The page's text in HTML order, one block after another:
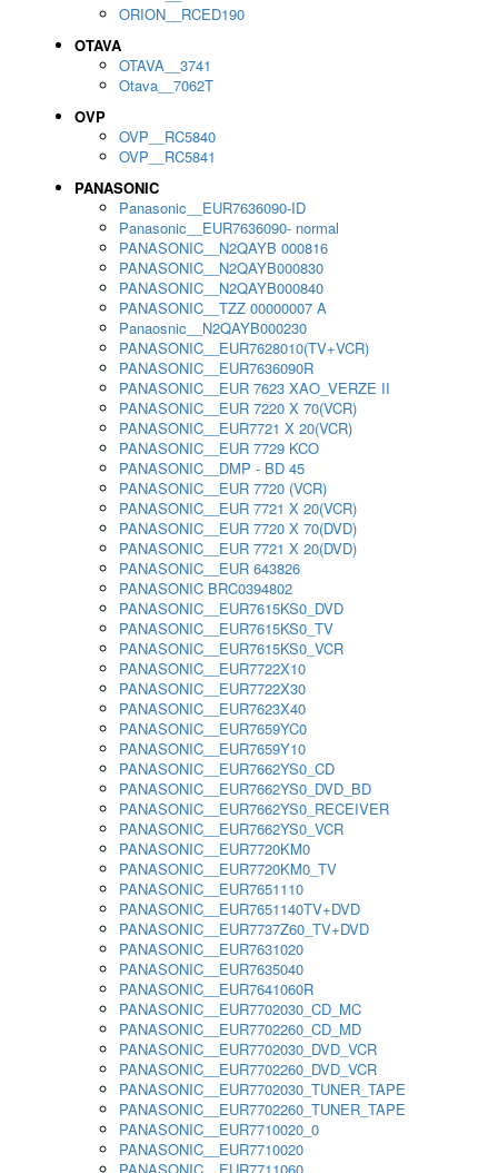
ORION__RCED190
OTAVA
OTAVA__3741
Otava__7062T
OVP
OVP__RC5840
OVP__RC5841
PANASONIC
Panasonic__EUR7636090-ID
Panasonic__EUR7636090- normal
PANASONIC__N2QAYB 000816
PANASONIC__N2QAYB000830
PANASONIC__N2QAYB000840
PANASONIC__TZZ 00000007 A
Panaosnic__N2QAYB000230
PANASONIC__EUR7628010(TV+VCR)
PANASONIC__EUR7636090R
PANASONIC__EUR 7623 XAO_VERZE II
PANASONIC__EUR 7220 X 70(VCR)
PANASONIC__EUR7721 X 20(VCR)
PANASONIC__EUR 7729 KCO
PANASONIC__DMP - BD 45
PANASONIC__EUR 7720 (VCR)
PANASONIC__EUR 7721 X 20(VCR)
PANASONIC__EUR 7720 X 70(DVD)
PANASONIC__EUR 7721 X 20(DVD)
PANASONIC__EUR 643826
PANASONIC BRC0394802
PANASONIC__EUR7615KS0_DVD
PANASONIC__EUR7615KS0_TV
PANASONIC__EUR7615KS0_VCR
PANASONIC__EUR7722X10
PANASONIC__EUR7722X30
PANASONIC__EUR7623X40
PANASONIC__EUR7659YC0
PANASONIC__EUR7659Y10
PANASONIC__EUR7662YS0_CD
PANASONIC__EUR7662YS0_DVD_BD
PANASONIC__EUR7662YS0_RECEIVER
PANASONIC__EUR7662YS0_VCR
PANASONIC__EUR7720KM0
PANASONIC__EUR7720KM0_TV
PANASONIC__EUR7651110
PANASONIC__EUR7651140TV+DVD
PANASONIC__EUR7737Z60_TV+DVD
PANASONIC__EUR7631020
PANASONIC__EUR7635040
PANASONIC__EUR7641060R
PANASONIC__EUR7702030_CD_MC
PANASONIC__EUR7702260_CD_MD
PANASONIC__EUR7702030_DVD_VCR
PANASONIC__EUR7702260_DVD_VCR
PANASONIC__EUR7702030_TUNER_TAPE
PANASONIC__EUR7702260_TUNER_TAPE
PANASONIC__EUR7710020_0
PANASONIC__EUR7710020